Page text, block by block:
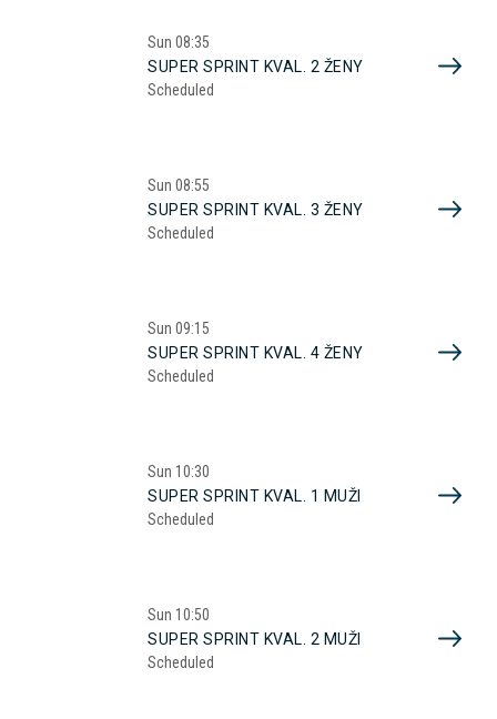
Sun 08:35
SUPER SPRINT KVAL. 2 ŽENY
Scheduled
Sun 08:55
SUPER SPRINT KVAL. 3 ŽENY
Scheduled
Sun 09:15
SUPER SPRINT KVAL. 4 ŽENY
Scheduled
Sun 10:30
SUPER SPRINT KVAL. 1 MUŽI
Scheduled
Sun 10:50
SUPER SPRINT KVAL. 2 MUŽI
Scheduled